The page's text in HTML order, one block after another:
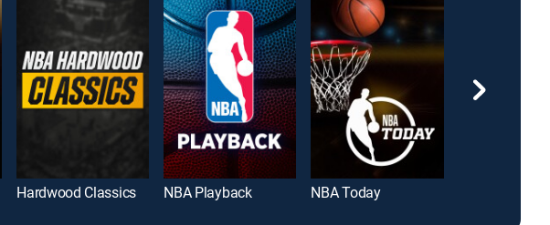
Hardwood Classics NBA Playback NBA Today